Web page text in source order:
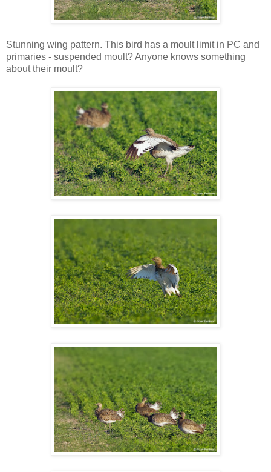
Stunning wing pattern. This bird has a moult limit in PC and
primaries - suspended moult? Anyone knows something
about their moult?